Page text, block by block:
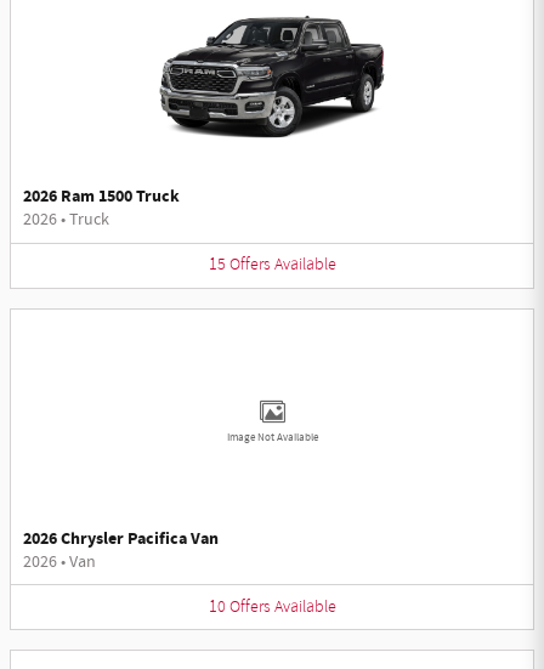
2026 Ram 1500 Truck
2026•Truck
15 Offers Available
Image Not Available
2026 Chrysler Pacifica Van
2026•Van
10 Offers Available